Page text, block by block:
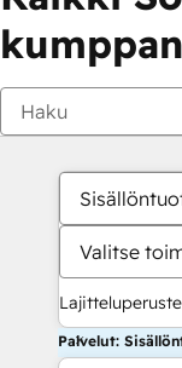
Valitse
Palvelut: